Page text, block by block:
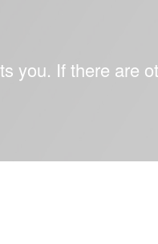
you. If there are